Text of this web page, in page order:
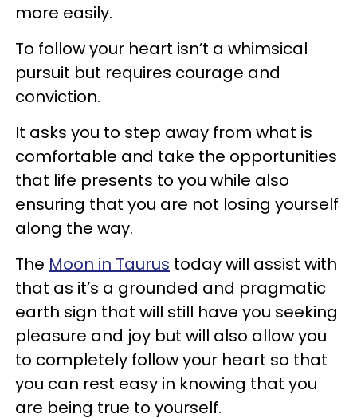
more easily.
To follow your heart isn’t a whimsical
pursuit but requires courage and
conviction.
It asks you to step away from what is
comfortable and take the opportunities
that life presents to you while also
ensuring that you are not losing yourself
along the way.
The Moon in Taurus today will assist with
that as it’s a grounded and pragmatic
earth sign that will still have you seeking
pleasure and joy but will also allow you
to completely follow your heart so that
you can rest easy in knowing that you
are being true to yourself.